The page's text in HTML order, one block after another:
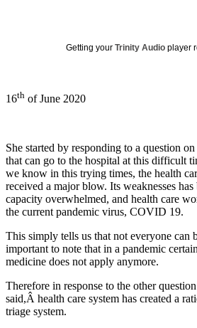
Getting your Trinity Audio player
16th of June 2020
She started by responding to a question
that can go to the hospital at this difficult
we know in this trying times, the health
received a major blow. Its weaknesses
capacity overwhelmed, and health care
the current pandemic virus, COVID 19.
This simply tells us that not everyone can
important to note that in a pandemic
medicine does not apply anymore.
Therefore in response to the other
said,Â health care system has created a
triage system.